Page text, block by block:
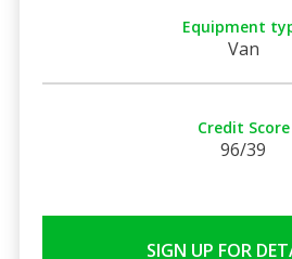
Equipment
Van
Credit Score
96/39
SIGN UP FOR